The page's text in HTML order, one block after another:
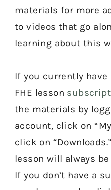
materials for more
to videos that go
learning about this
If you currently have
FHE lesson
the materials by
account, click on
click on
lesson will always
If you don’t have a